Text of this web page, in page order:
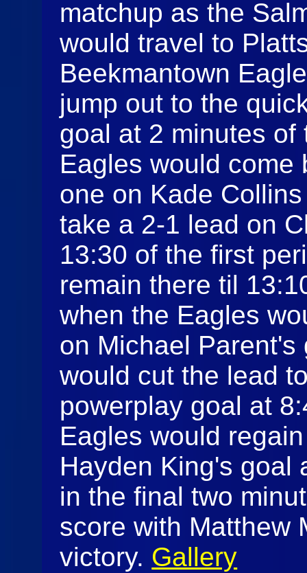
matchup as the
would travel to
Beekmantown
jump out to the
goal at 2 minutes
Eagles would come
one on Kade
take a 2-1 lead on
13:30 of the first
remain there til
when the Eagles
on Michael
would cut the lead
powerplay goal at
Eagles would
Hayden King's goal
in the final two
score with Matthew
victory. Gallery